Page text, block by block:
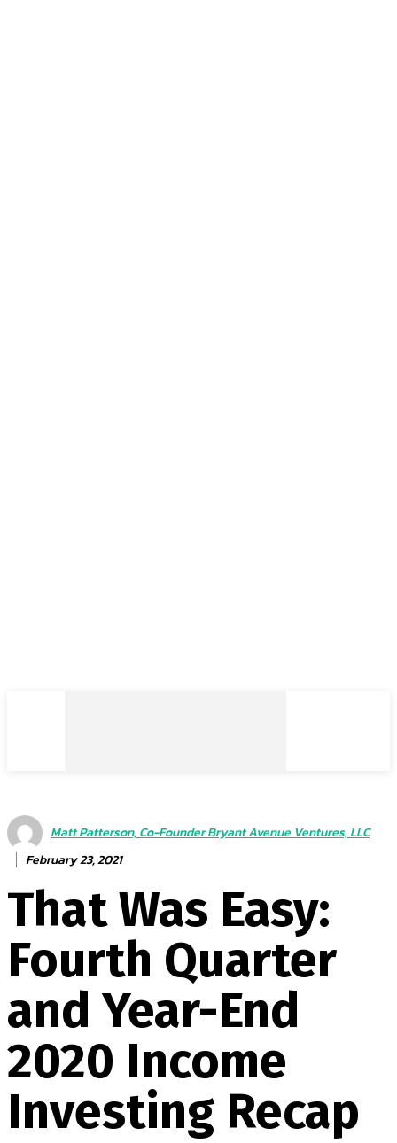
Matt Patterson, Co-Founder Bryant Avenue Ventures, LLC
February 23, 2021
That Was Easy:
Fourth Quarter
and Year-End
2020 Income
Investing Recap